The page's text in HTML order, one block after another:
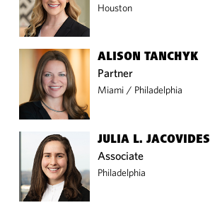
Houston
ALISON TANCHYK
Partner
Miami / Philadelphia
JULIA L. JACOVIDES
Associate
Philadelphia